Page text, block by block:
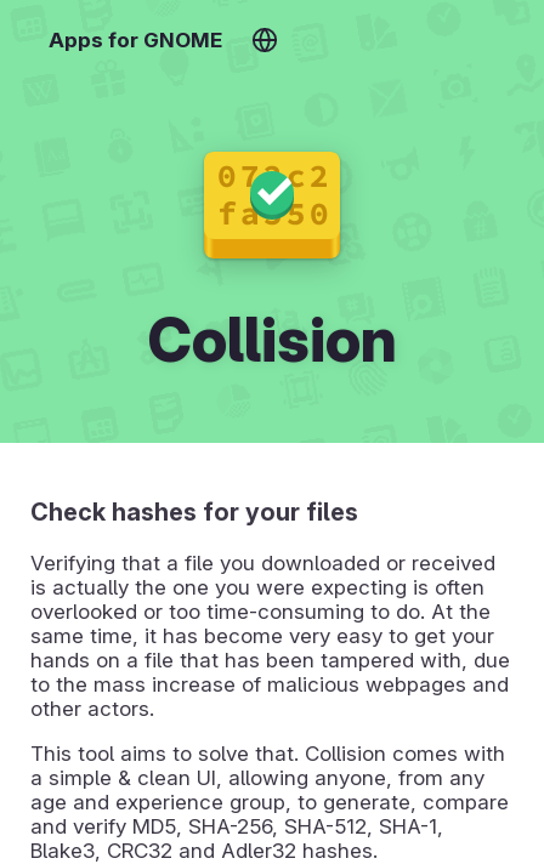
Apps for GNOME
Collision
Check hashes for your files
Verifying that a file you downloaded or received
is actually the one you were expecting is often
overlooked or too time-consuming to do. At the
same time, it has become very easy to get your
hands on a file that has been tampered with, due
to the mass increase of malicious webpages and
other actors.
This tool aims to solve that. Collision comes with
a simple & clean UI, allowing anyone, from any
age and experience group, to generate, compare
and verify MD5, SHA-256, SHA-512, SHA-1,
Blake3, CRC32 and Adler32 hashes.